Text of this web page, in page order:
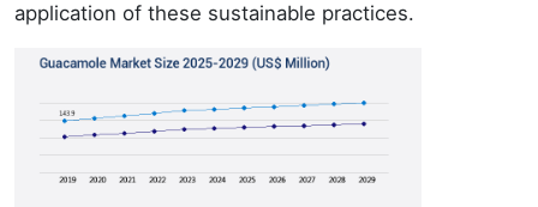
application of these sustainable practices.